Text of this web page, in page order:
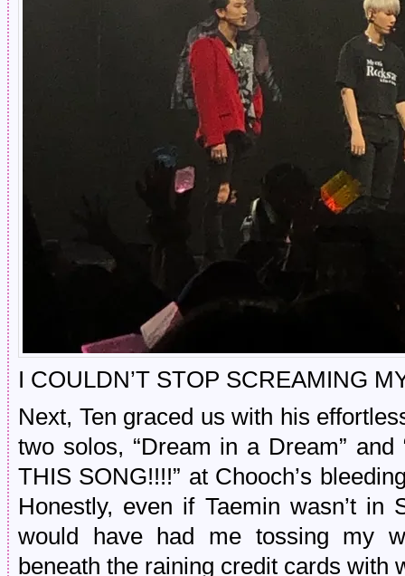
I COULDN’T STOP SCREAMING
Next, Ten graced us with his
two solos, “Dream in a Dream” and
THIS SONG!!!!” at Chooch’s
Honestly, even if Taemin wasn’t
would have had me tossing my
beneath the raining credit cards with